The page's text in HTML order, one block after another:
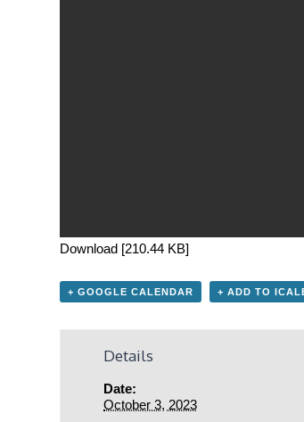
Download [210.44 KB]
+ GOOGLE CALENDAR + ADD TO
Details
Date:
October 3, 2023